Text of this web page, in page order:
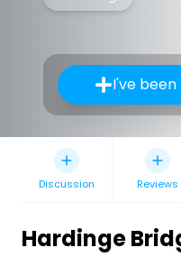
I've
Discussion Reviews
Hardinge